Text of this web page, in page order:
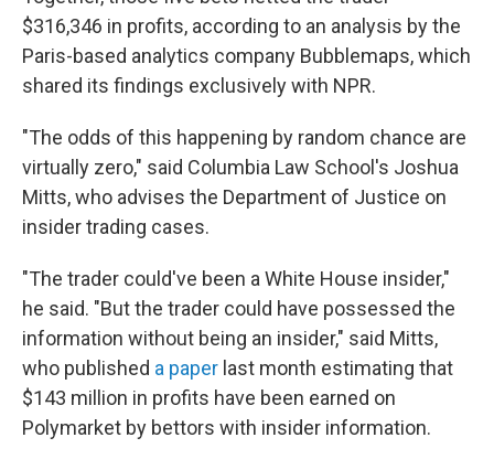
$316,346 in profits, according to an analysis by the
Paris-based analytics company Bubblemaps, which
shared its findings exclusively with NPR.
"The odds of this happening by random chance are
virtually zero," said Columbia Law School's Joshua
Mitts, who advises the Department of Justice on
insider trading cases.
"The trader could've been a White House insider,"
he said. "But the trader could have possessed the
information without being an insider," said Mitts,
who published a paper last month estimating that
$143 million in profits have been earned on
Polymarket by bettors with insider information.